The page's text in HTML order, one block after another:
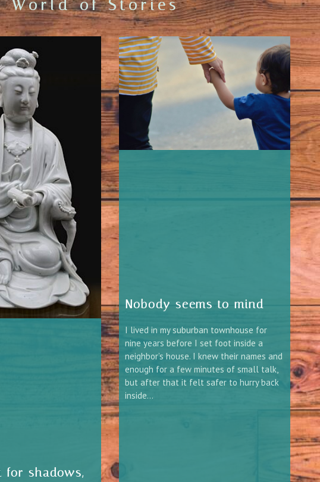
World of Stories
for shadows,
Nobody seems to mind
I lived in my suburban townhouse for
nine years before I set foot inside a
neighbor’s house. I knew their names and
enough for a few minutes of small talk,
but after that it felt safer to hurry back
inside…